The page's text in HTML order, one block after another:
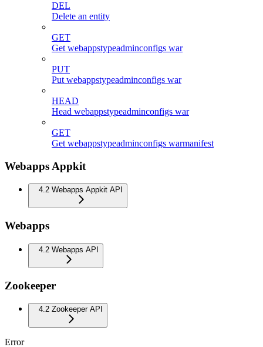
DEL
Delete an entity
GET
Get webappstypeadminconfigs war
PUT
Put webappstypeadminconfigs war
HEAD
Head webappstypeadminconfigs war
GET
Get webappstypeadminconfigs warmanifest
Webapps Appkit
4.2 Webapps Appkit API
Webapps
4.2 Webapps API
Zookeeper
4.2 Zookeeper API
Error